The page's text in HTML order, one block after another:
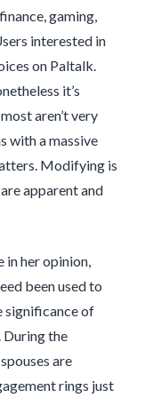
gaming,
interested in
on Paltalk.
it’s
aren’t very
with a massive
Modifying is
apparent and
her opinion,
been used to
significance of
the
are
rings just